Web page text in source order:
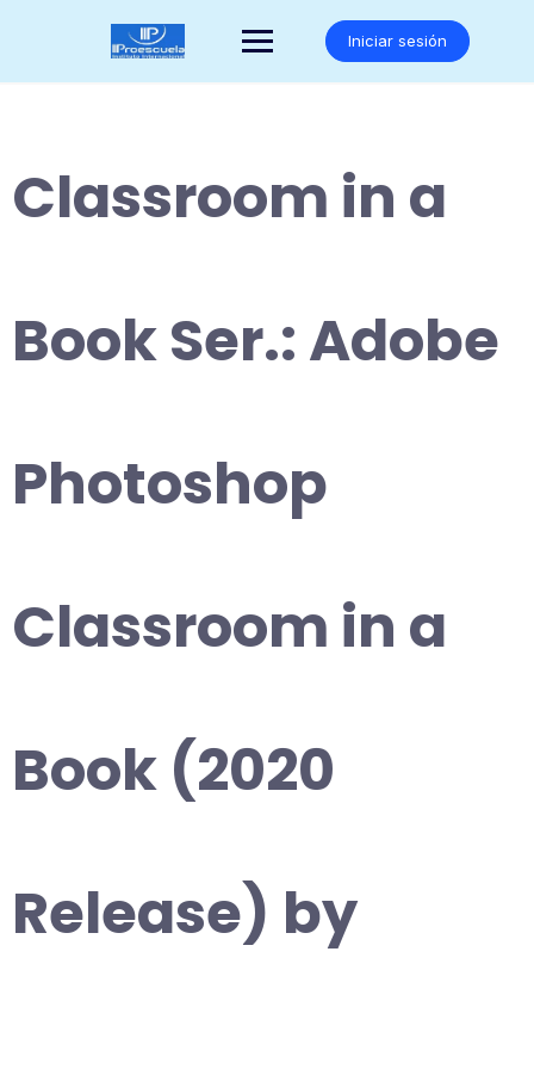
Iniciar sesión
Classroom in a
Book Ser.: Adobe
Photoshop
Classroom in a
Book (2020
Release) by